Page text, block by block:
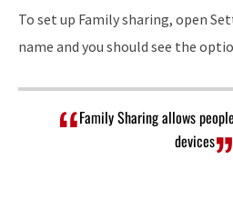
To set up Family sharing, open
name and you should see the
Family Sharing allows
devices